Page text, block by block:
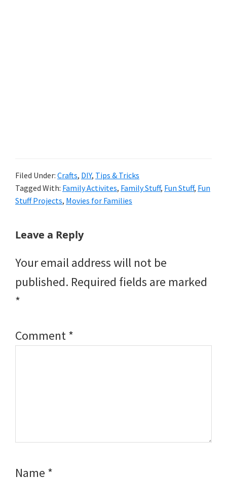
Filed Under: Crafts, DIY, Tips & Tricks
Tagged With: Family Activites, Family Stuff, Fun Stuff, Fun
Stuff Projects, Movies for Families
Reader
Leave a Reply
Your email address will not be
published. Required fields are marked
*
Comment*
Name *